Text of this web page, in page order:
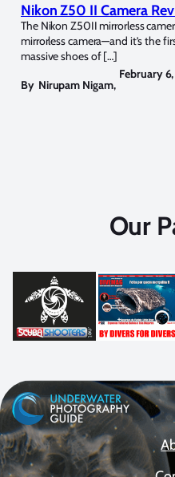
Nikon Z50 II Camera
The Nikon Z50II mirrorless
mirrorless camera—and it’s the
massive shoes of […]
By Nirupam Nigam,
February
Our